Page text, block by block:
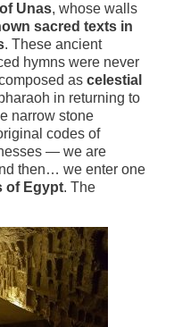
Unas, whose walls
sacred texts in
. These ancient
hymns were never
as celestial
in returning to
narrow stone
codes of
— we are
then… we enter one
of Egypt. The